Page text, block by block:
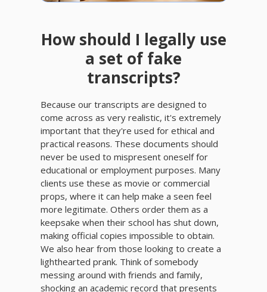
How should I legally use
a set of fake
transcripts?
Because our transcripts are designed to
come across as very realistic, it's extremely
important that they're used for ethical and
practical reasons. These documents should
never be used to mispresent oneself for
educational or employment purposes. Many
clients use these as movie or commercial
props, where it can help make a seen feel
more legitimate. Others order them as a
keepsake when their school has shut down,
making official copies impossible to obtain.
We also hear from those looking to create a
lighthearted prank. Think of somebody
messing around with friends and family,
shocking an academic record that presents